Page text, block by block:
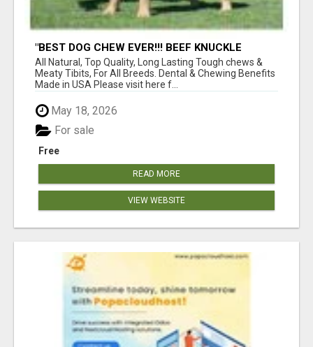
"BEST DOG CHEW EVER!!! BEEF KNUCKLE
BONES!"
All Natural, Top Quality, Long Lasting Tough chews &
Meaty Tibits, For All Breeds. Dental & Chewing Benefits
Made in USA Please visit here f...
May 18, 2026
Free
For sale
READ MORE
VIEW WEBSITE